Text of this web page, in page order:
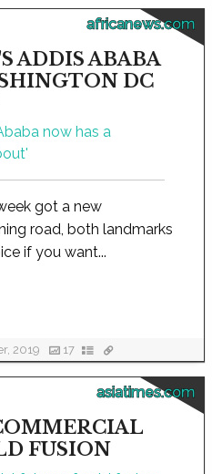
africanews.com
ADDIS ABABA
DC
got a new
road, both landmarks
if you want...
2019 17
asiatimes.com
FUSION